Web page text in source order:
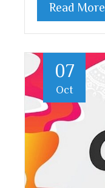
Read More
07
Oct